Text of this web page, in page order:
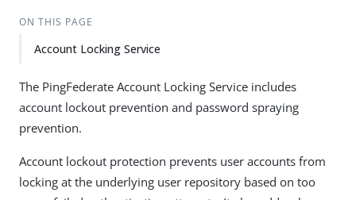
ON THIS PAGE
Account Locking Service
The PingFederate Account Locking Service includes
account lockout prevention and password spraying
prevention.
Account lockout protection prevents user accounts from
locking at the underlying user repository based on too